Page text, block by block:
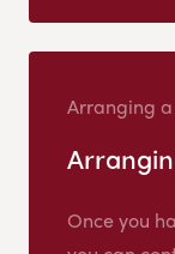
Arranging a
Once you